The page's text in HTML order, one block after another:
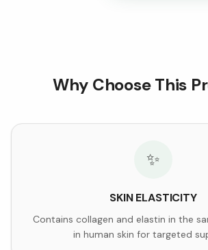
Why Choose This
✨
SKIN ELASTICITY
Contains collagen and elastin in the
in human skin for targeted